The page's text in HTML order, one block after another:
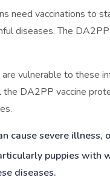
need vaccinations to
diseases. The DA2PP
are vulnerable to these
DA2PP vaccine
cause severe illness,
puppies with
diseases.